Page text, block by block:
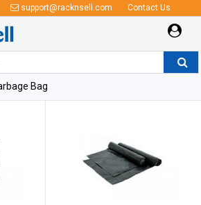
support@racknsell.com Contact Us
and Garbage Bag
Bag